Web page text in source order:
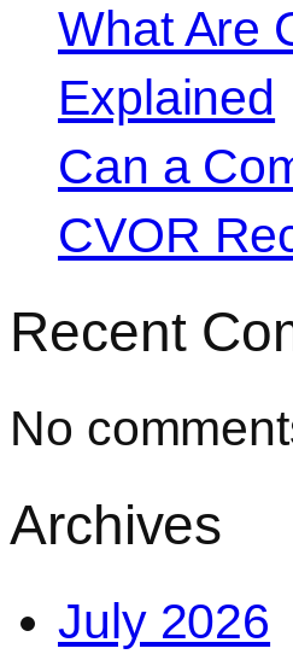
What Are
Explained
Can a
CVOR
Recent
No
Archives
July 2026